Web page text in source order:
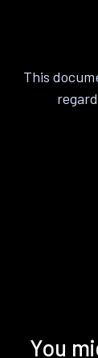
This
You